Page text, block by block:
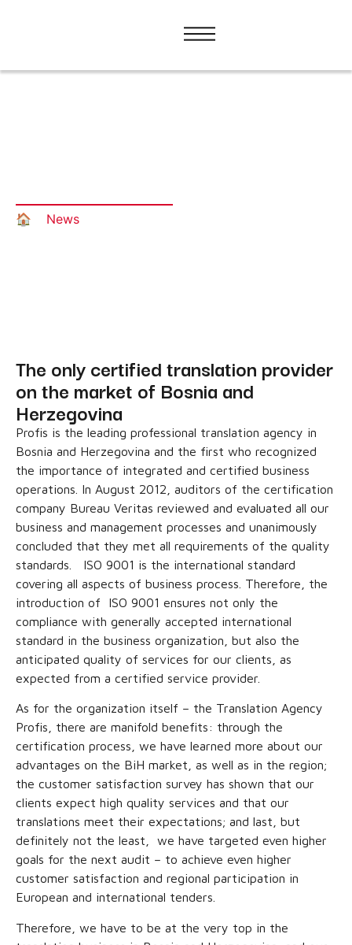
🏠︎ News
The only certified translation provider
on the market of Bosnia and
Herzegovina
Profis is the leading professional translation agency in
Bosnia and Herzegovina and the first who recognized
the importance of integrated and certified business
operations. In August 2012, auditors of the certification
company Bureau Veritas reviewed and evaluated all our
business and management processes and unanimously
concluded that they met all requirements of the quality
standards. ISO 9001 is the international standard
covering all aspects of business process. Therefore, the
introduction of ISO 9001 ensures not only the
compliance with generally accepted international
standard in the business organization, but also the
anticipated quality of services for our clients, as
expected from a certified service provider.
As for the organization itself – the Translation Agency
Profis, there are manifold benefits: through the
certification process, we have learned more about our
advantages on the BiH market, as well as in the region;
the customer satisfaction survey has shown that our
clients expect high quality services and that our
translations meet their expectations; and last, but
definitely not the least, we have targeted even higher
goals for the next audit – to achieve even higher
customer satisfaction and regional participation in
European and international tenders.
Therefore, we have to be at the very top in the